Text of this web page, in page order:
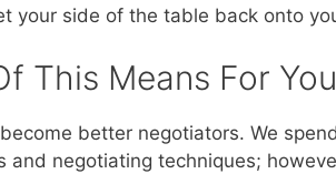
your side of the table back onto
This Means For You
better negotiators. We
and negotiating techniques;